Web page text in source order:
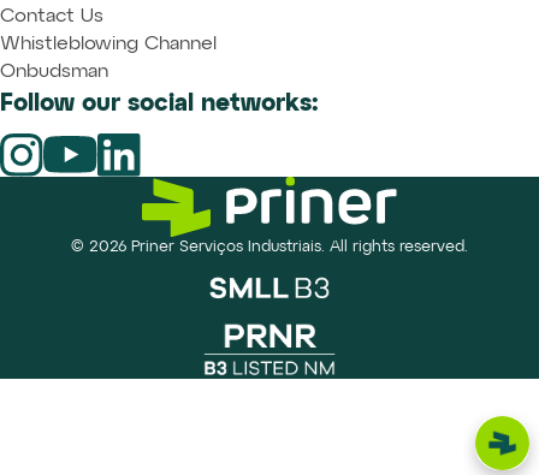
Contact Us
Whistleblowing Channel
Onbudsman
Follow our social networks:
© 2026 Priner Serviços Industriais. All rights reserved.